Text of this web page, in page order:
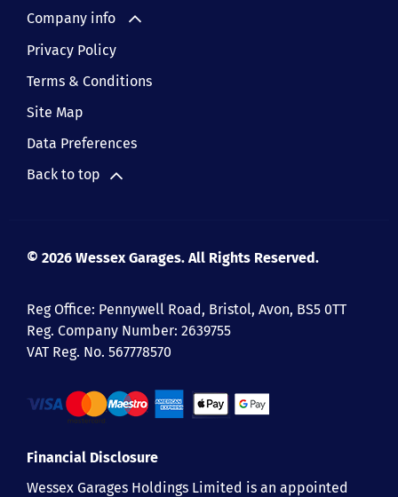
Company info
Privacy Policy
Terms & Conditions
Site Map
Data Preferences
Back to top
© 2026 Wessex Garages. All Rights Reserved.
Reg Office: Pennywell Road, Bristol, Avon, BS5 0TT
Reg. Company Number: 2639755
VAT Reg. No. 567778570
Financial Disclosure
Wessex Garages Holdings Limited is an appointed